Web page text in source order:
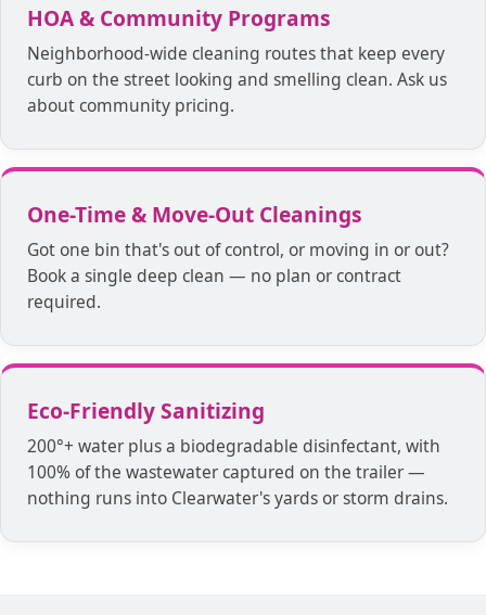
HOA & Community Programs
Neighborhood-wide cleaning routes that keep every
curb on the street looking and smelling clean. Ask us
about community pricing.
One-Time & Move-Out Cleanings
Got one bin that's out of control, or moving in or out?
Book a single deep clean — no plan or contract
required.
Eco-Friendly Sanitizing
200°+ water plus a biodegradable disinfectant, with
100% of the wastewater captured on the trailer —
nothing runs into Clearwater's yards or storm drains.